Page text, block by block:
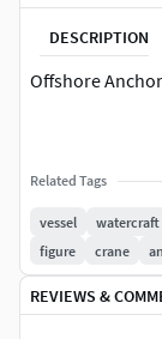
DESCRIPTION
Offshore
Related Tags
vessel watercraft
figure
crane
REVIEWS &